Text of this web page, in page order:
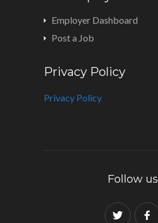
Employer Dashboard
Post a Job
Privacy Policy
Privacy Policy
Follow us